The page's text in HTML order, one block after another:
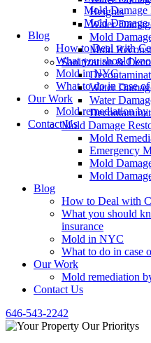
Heights
Water
Mold
Mold
Sanitization &
Water
Water
Mold Damage
Mold
Emergency
Mold
Mold
Blog
How to Deal with
What you should
insurance
Mold in NYC
What to do in case
Our Work
Mold remediation
Contact Us
646-543-2242
Mold Damage
Mold Damage
Blog
How to Deal with
What you should
Mold in NYC
What to do in case
Our Work
Mold remediation
Contact Us